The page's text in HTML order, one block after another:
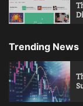
Trending News